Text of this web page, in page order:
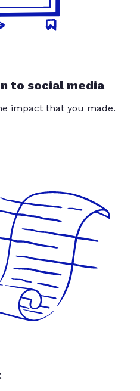
to social media
impact that you made.